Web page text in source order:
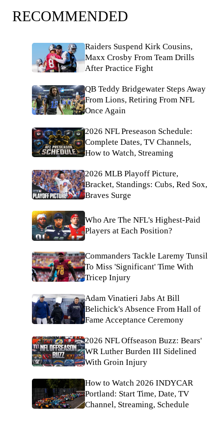
RECOMMENDED
Raiders Suspend Kirk Cousins,
Maxx Crosby From Team Drills
After Practice Fight
QB Teddy Bridgewater Steps Away
From Lions, Retiring From NFL
Once Again
2026 NFL Preseason Schedule:
Complete Dates, TV Channels,
How to Watch, Streaming
2026 MLB Playoff Picture,
Bracket, Standings: Cubs, Red Sox,
Braves Surge
Who Are The NFL's Highest-Paid
Players at Each Position?
Commanders Tackle Laremy Tunsil
To Miss 'Significant' Time With
Tricep Injury
Adam Vinatieri Jabs At Bill
Belichick's Absence From Hall of
Fame Acceptance Ceremony
2026 NFL Offseason Buzz: Bears'
WR Luther Burden III Sidelined
With Groin Injury
How to Watch 2026 INDYCAR
Portland: Start Time, Date, TV
Channel, Streaming, Schedule